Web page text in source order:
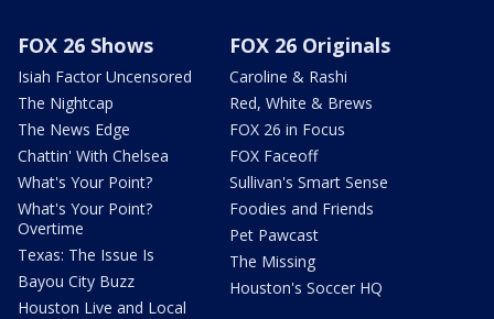
FOX 26 Shows
Isiah Factor Uncensored
The Nightcap
The News Edge
Chattin' With Chelsea
What's Your Point?
What's Your Point?
Overtime
Texas: The Issue Is
Bayou City Buzz
Houston Live and Local
FOX 26 Originals
Caroline & Rashi
Red, White & Brews
FOX 26 in Focus
FOX Faceoff
Sullivan's Smart Sense
Foodies and Friends
Pet Pawcast
The Missing
Houston's Soccer HQ